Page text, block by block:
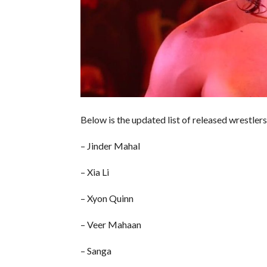
Below is the updated list of released
– Jinder Mahal
– Xia Li
– Xyon Quinn
– Veer Mahaan
– Sanga